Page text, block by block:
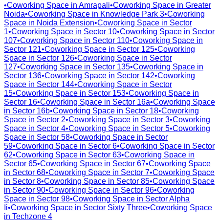
•Coworking Space in Amrapali•Coworking Space in Greater
Noida•Coworking Space in Knowledge Park 3•Coworking
Space in Noida Extension•Coworking Space in Sector
1•Coworking Space in Sector 10•Coworking Space in Sector
107•Coworking Space in Sector 110•Coworking Space in
Sector 121•Coworking Space in Sector 125•Coworking
Space in Sector 126•Coworking Space in Sector
127•Coworking Space in Sector 135•Coworking Space in
Sector 136•Coworking Space in Sector 142•Coworking
Space in Sector 144•Coworking Space in Sector
15•Coworking Space in Sector 153•Coworking Space in
Sector 16•Coworking Space in Sector 16a•Coworking Space
in Sector 16b•Coworking Space in Sector 18•Coworking
Space in Sector 2•Coworking Space in Sector 3•Coworking
Space in Sector 4•Coworking Space in Sector 5•Coworking
Space in Sector 58•Coworking Space in Sector
59•Coworking Space in Sector 6•Coworking Space in Sector
62•Coworking Space in Sector 63•Coworking Space in
Sector 65•Coworking Space in Sector 67•Coworking Space
in Sector 68•Coworking Space in Sector 7•Coworking Space
in Sector 8•Coworking Space in Sector 85•Coworking Space
in Sector 90•Coworking Space in Sector 96•Coworking
Space in Sector 98•Coworking Space in Sector Alpha
Ii•Coworking Space in Sector Sixty Three•Coworking Space
in Techzone 4